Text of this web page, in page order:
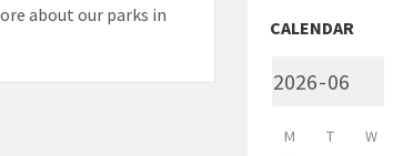
about our parks in
CALENDAR
M T W